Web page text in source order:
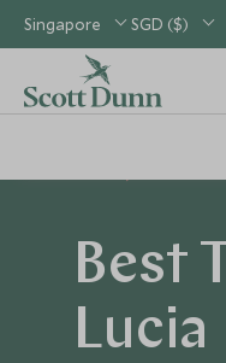
Singapore SGD ($)
Best
Lucia